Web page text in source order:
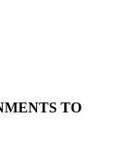
TO